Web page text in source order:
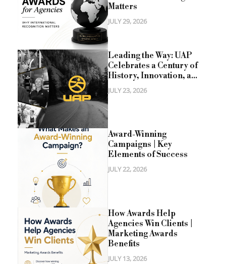
Matters
JULY 29, 2026
Leading the Way: UAP
Celebrates a Century of
History, Innovation, a...
JULY 23, 2026
Award-Winning
Campaigns | Key
Elements of Success
JULY 22, 2026
How Awards Help
Agencies Win Clients |
Marketing Awards
Benefits
JULY 13, 2026